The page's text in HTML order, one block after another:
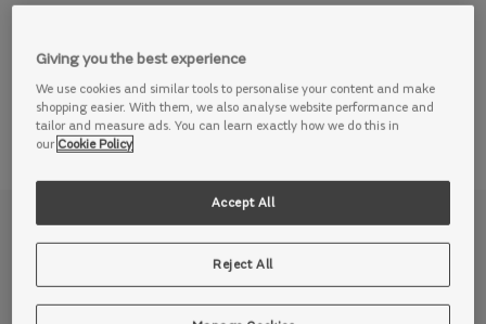
View this range in store
If you’re looking for relaxed style with indulgent comfort,
then look no further than our stunning Cocoon sofa.
Giving you the best experience
We use cookies and similar tools to personalise your content and make
shopping easier. With them, we also analyse website performance and
tailor and measure ads. You can learn exactly how we do this in
our Cookie Policy
Reject All
Accept All